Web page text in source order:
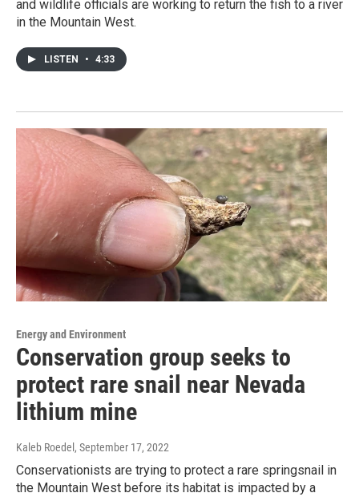
and wildlife officials are working to return the fish to a river
in the Mountain West.
LISTEN • 4:33
Energy and Environment
Conservation group seeks to
protect rare snail near Nevada
lithium mine
Kaleb Roedel , September 17, 2022
Conservationists are trying to protect a rare springsnail in
the Mountain West before its habitat is impacted by a